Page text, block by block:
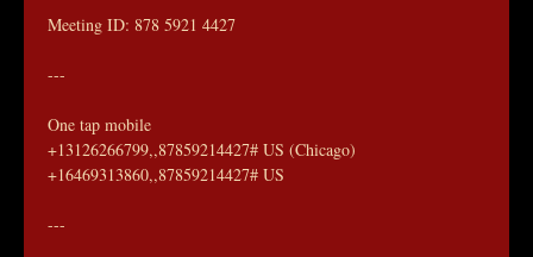
Meeting ID: 878 5921 4427
---
One tap mobile
+13126266799,,87859214427# US (Chicago)
+16469313860,,87859214427# US
---